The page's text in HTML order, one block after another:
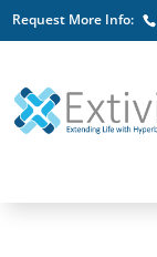
Request More Info: